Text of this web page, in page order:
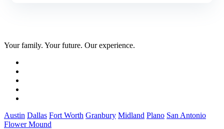
Your family. Your future. Our experience.
Austin Dallas Fort Worth Granbury Midland Plano San Antonio
Flower Mound